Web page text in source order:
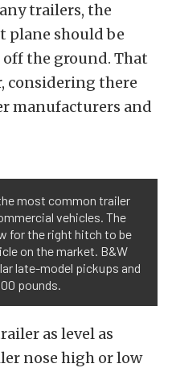
trailers, the
plane should be
the ground. That
considering there
manufacturers and
most common trailer
vehicles. The
for the right hitch to be
on the market. B&W
late-model pickups and
pounds.
as level as
nose high or low